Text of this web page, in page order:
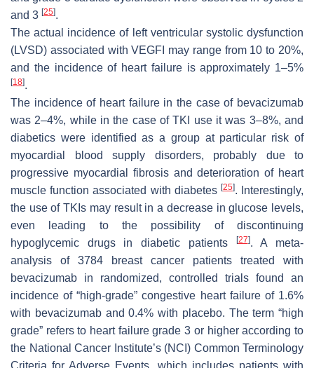
and 3 [25].
The actual incidence of left ventricular systolic dysfunction
(LVSD) associated with VEGFI may range from 10 to 20%,
and the incidence of heart failure is approximately 1–5%
[18].
The incidence of heart failure in the case of bevacizumab
was 2–4%, while in the case of TKI use it was 3–8%, and
diabetics were identified as a group at particular risk of
myocardial blood supply disorders, probably due to
progressive myocardial fibrosis and deterioration of heart
muscle function associated with diabetes [25]. Interestingly,
the use of TKIs may result in a decrease in glucose levels,
even leading to the possibility of discontinuing
hypoglycemic drugs in diabetic patients
[27]. A meta-
analysis of 3784 breast cancer patients treated with
bevacizumab in randomized, controlled trials found an
incidence of “high-grade” congestive heart failure of 1.6%
with bevacizumab and 0.4% with placebo. The term “high
grade” refers to heart failure grade 3 or higher according to
the National Cancer Institute’s (NCI) Common Terminology
Criteria for Adverse Events, which includes patients with